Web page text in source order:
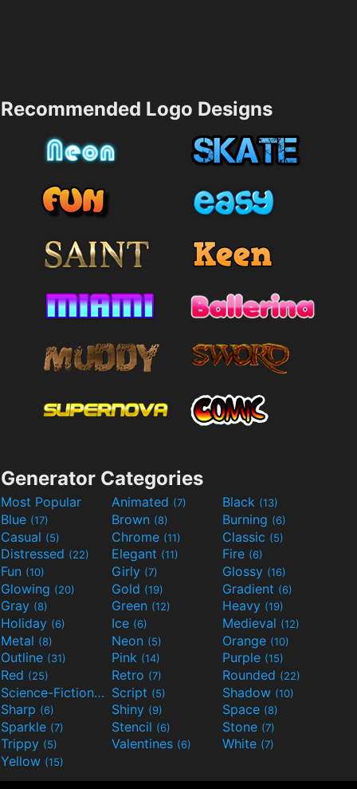
Recommended Logo Designs
Generator Categories
Most Popular Animated (7) Black (13)
Blue (17) Brown (8) Burning (6)
Casual (5) Chrome (11) Classic (5)
Distressed (22) Elegant (11) Fire (6)
Fun (10) Girly (7) Glossy (16)
Glowing (20) Gold (19) Gradient (6)
Gray (8) Green (12) Heavy (19)
Holiday (6) Ice (6) Medieval (12)
Metal (8) Neon (5) Orange (10)
Outline (31) Pink (14) Purple (15)
Red (25) Retro (7) Rounded (22)
Science-Fiction(9) Script (5) Shadow (10)
Sharp (6) Shiny (9) Space (8)
Sparkle (7) Stencil (6) Stone (7)
Trippy (5) Valentines (6) White (7)
Yellow (15)